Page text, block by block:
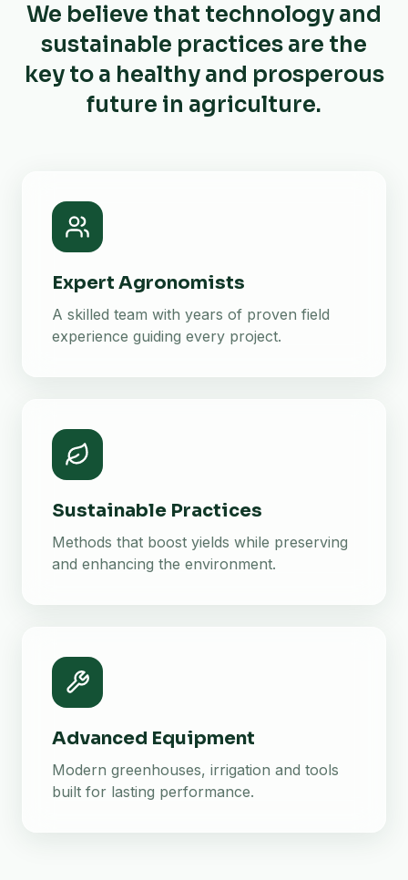
We believe that technology and
sustainable practices are the
key to a healthy and prosperous
future in agriculture.
Expert Agronomists
A skilled team with years of proven field
experience guiding every project.
Sustainable Practices
Methods that boost yields while preserving
and enhancing the environment.
Advanced Equipment
Modern greenhouses, irrigation and tools
built for lasting performance.